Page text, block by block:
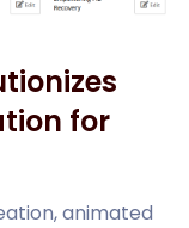
for
animated